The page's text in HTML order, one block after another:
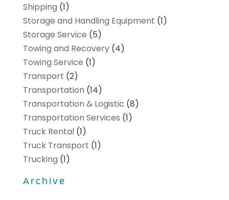
Shipping (1)
Storage and Handling Equipment (1)
Storage Service (5)
Towing and Recovery(4)
Towing Service (1)
Transport (2)
Transportation (14)
Transportation & Logistic (8)
Transportation Services (1)
Truck Rental(1)
Truck Transport (1)
Trucking (1)
Archive